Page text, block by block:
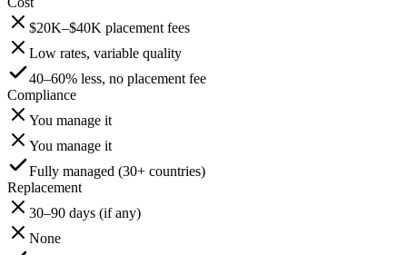
$20K–$40K placement fees
Low rates, variable quality
40–60% less, no placement fee
Compliance
You manage it
You manage it
Fully managed (30+ countries)
Replacement
30–90 days (if any)
None